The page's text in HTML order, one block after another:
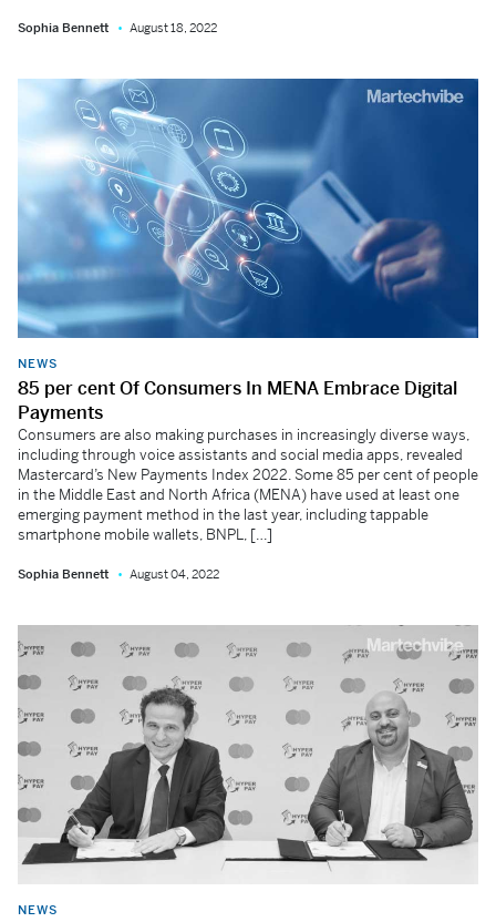
Sophia Bennett August 18, 2022
NEWS
85 per cent Of Consumers In MENA Embrace Digital
Payments
Consumers are also making purchases in increasingly diverse ways,
including through voice assistants and social media apps, revealed
Mastercard’s New Payments Index 2022. Some 85 per cent of people
in the Middle East and North Africa (MENA) have used at least one
emerging payment method in the last year, including tappable
smartphone mobile wallets, BNPL, […]
Sophia Bennett August 04, 2022
NEWS